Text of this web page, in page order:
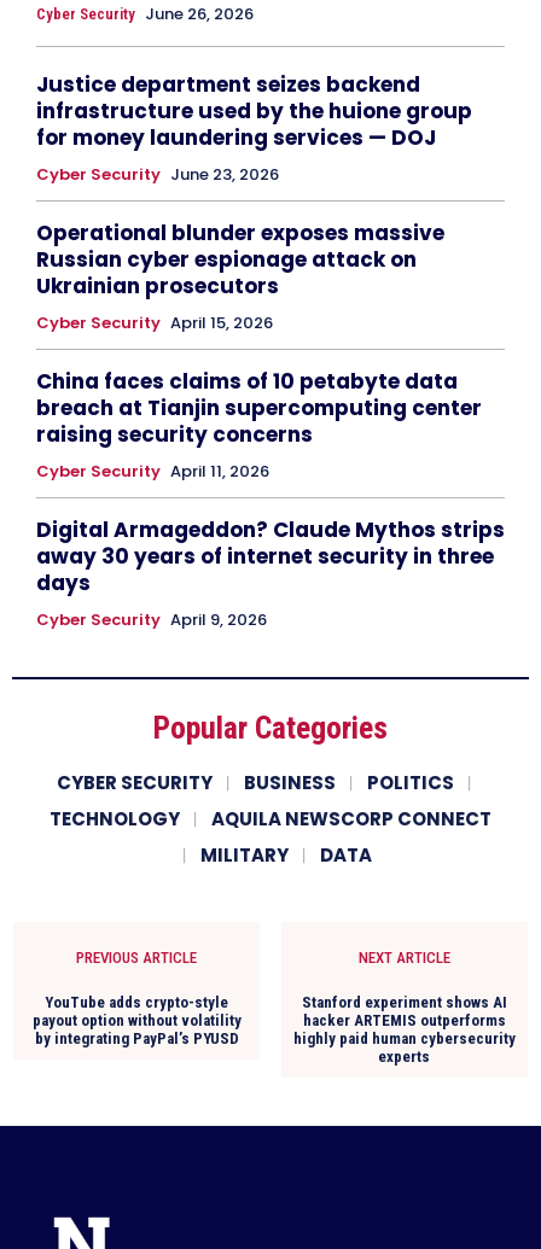
Cyber Security June 26, 2026
Justice department seizes backend
infrastructure used by the huione group
for money laundering services — DOJ
Cyber Security June 23, 2026
Operational blunder exposes massive
Russian cyber espionage attack on
Ukrainian prosecutors
Cyber Security April 15, 2026
China faces claims of 10 petabyte data
breach at Tianjin supercomputing center
raising security concerns
Cyber Security April 11, 2026
Digital Armageddon? Claude Mythos strips
away 30 years of internet security in three
days
Cyber Security April 9, 2026
Popular Categories
CYBER SECURITY BUSINESS
POLITICS
TECHNOLOGY
AQUILA NEWSCORP CONNECT
MILITARY
DATA
PREVIOUS ARTICLE
YouTube adds crypto-style
payout option without volatility
by integrating PayPal’s PYUSD
NEXT ARTICLE
Stanford experiment shows AI
hacker ARTEMIS outperforms
highly paid human cybersecurity
experts